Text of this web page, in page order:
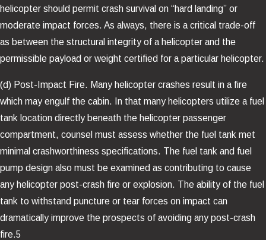
helicopter should permit crash survival on “hard landing” or
moderate impact forces. As always, there is a critical trade-off
as between the structural integrity of a helicopter and the
permissible payload or weight certified for a particular helicopter.
(d) Post-Impact Fire. Many helicopter crashes result in a fire
which may engulf the cabin. In that many helicopters utilize a fuel
tank location directly beneath the helicopter passenger
compartment, counsel must assess whether the fuel tank met
minimal crashworthiness specifications. The fuel tank and fuel
pump design also must be examined as contributing to cause
any helicopter post-crash fire or explosion. The ability of the fuel
tank to withstand puncture or tear forces on impact can
dramatically improve the prospects of avoiding any post-crash
fire.5